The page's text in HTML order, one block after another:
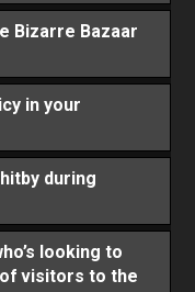
Bizarre Bazaar
in your
during
looking to
visitors to the